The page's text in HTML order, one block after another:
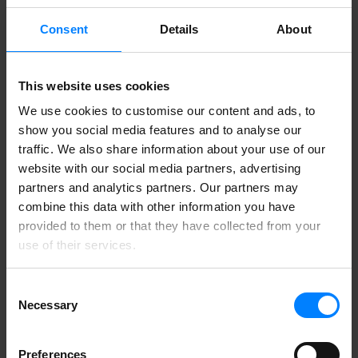
Consent Details About
This website uses cookies
We use cookies to customise our content and ads, to
show you social media features and to analyse our
traffic. We also share information about your use of our
website with our social media partners, advertising
partners and analytics partners. Our partners may
combine this data with other information you have
provided to them or that they have collected from your
use of their services.
Selection
Necessary
Preferences
16. February 2024
Product Info
Private Tenant lets you keep data within your own
13. February 2024
How to comply with the Data Protection Act 2018
1. February 2024
Guide
How can I comply with UK GDPR?
Product Info
DataMapper now available in the Microsoft Azure
13. January 2024